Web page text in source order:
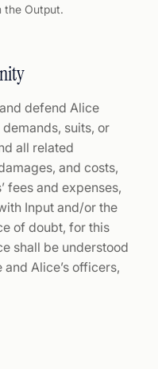
the Output.
defend Alice
suits, or
all related
and costs,
fees and expenses,
Input and/or the
of doubt, for this
shall be understood
Alice’s officers,